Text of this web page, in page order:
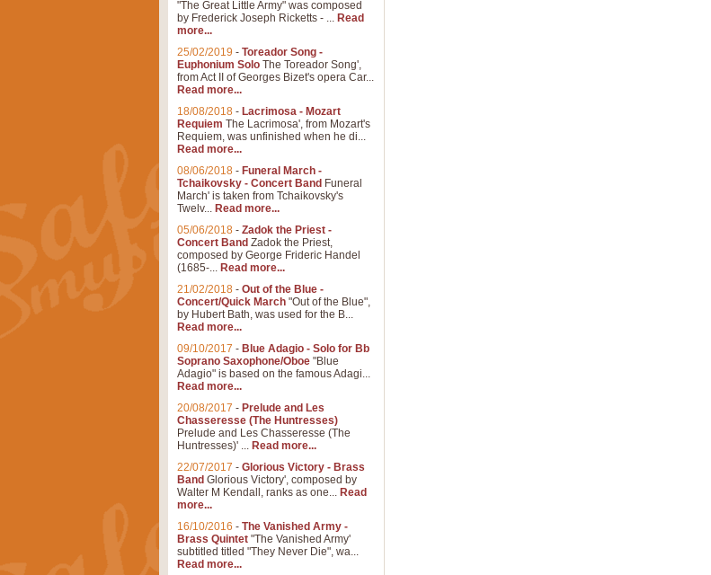
"The Great Little Army" was composed
by Frederick Joseph Ricketts - ... Read
more...
25/02/2019 - Toreador Song -
Euphonium Solo The Toreador Song',
from Act II of Georges Bizet's opera Car...
Read more...
18/08/2018 - Lacrimosa - Mozart
Requiem The Lacrimosa', from Mozart's
Requiem, was unfinished when he di...
Read more...
08/06/2018 - Funeral March -
Tchaikovsky - Concert Band Funeral
March' is taken from Tchaikovsky's
Twelv... Read more...
05/06/2018 - Zadok the Priest -
Concert Band Zadok the Priest,
composed by George Frideric Handel
(1685-... Read more...
21/02/2018 - Out of the Blue -
Concert/Quick March "Out of the Blue",
by Hubert Bath, was used for the B...
Read more...
09/10/2017 - Blue Adagio - Solo for Bb
Soprano Saxophone/Oboe "Blue
Adagio" is based on the famous Adagi...
Read more...
20/08/2017 - Prelude and Les
Chasseresse (The Huntresses)
Prelude and Les Chasseresse (The
Huntresses)' ... Read more...
22/07/2017 - Glorious Victory - Brass
Band Glorious Victory', composed by
Walter M Kendall, ranks as one... Read
more...
16/10/2016 - The Vanished Army -
Brass Quintet "The Vanished Army'
subtitled titled "They Never Die", wa...
Read more...